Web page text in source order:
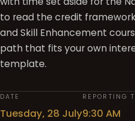
to read the credit
and Skill Enhancement
path that fits your own
template.
DATE
Tuesday, 28 July
REPORTING
9:30 AM